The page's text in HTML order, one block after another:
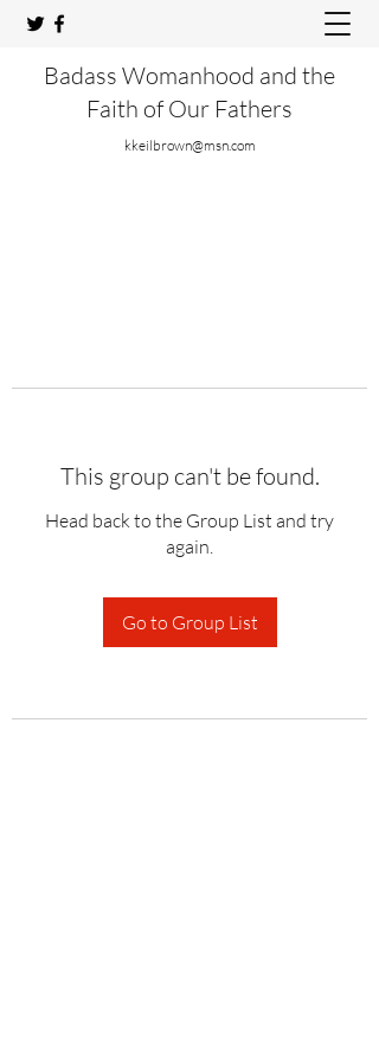
Badass Womanhood and the
Faith of Our Fathers
kkeilbrown@msn.com
This group can't be found.
Head back to the Group List and try
again.
Go to Group List